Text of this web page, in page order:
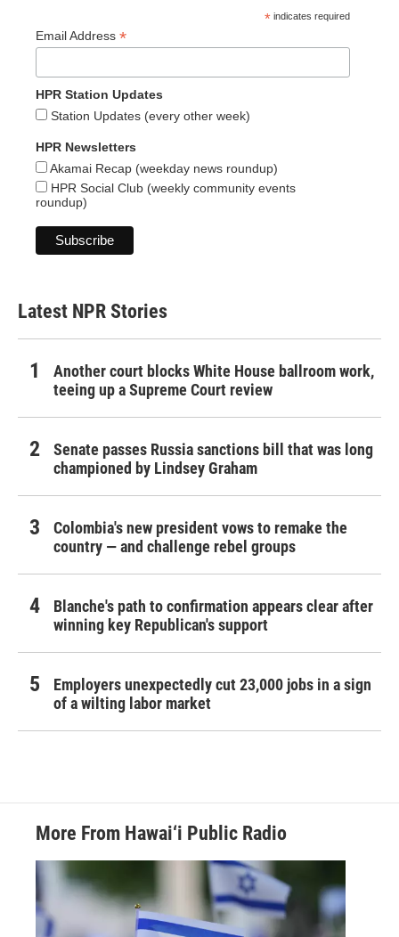
* indicates required
Email Address *
HPR Station Updates
Station Updates (every other week)
HPR Newsletters
Akamai Recap (weekday news roundup)
HPR Social Club (weekly community events
roundup)
Latest NPR Stories
Another court blocks White House ballroom work,
teeing up a Supreme Court review
Senate passes Russia sanctions bill that was long
championed by Lindsey Graham
Colombia's new president vows to remake the
country — and challenge rebel groups
Blanche's path to confirmation appears clear after
winning key Republican's support
Employers unexpectedly cut 23,000 jobs in a sign
of a wilting labor market
More From Hawai‘i Public Radio